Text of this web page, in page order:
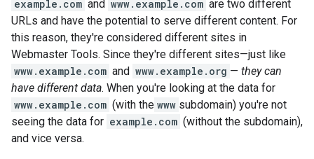
example.com and www.example.com are two different
URLs and have the potential to serve different content. For
this reason, they're considered different sites in
Webmaster Tools. Since they're different sites—just like
www.example.com and www.example.org — they can
have different data. When you're looking at the data for
www.example.com (with the www subdomain) you're not
seeing the data for example.com (without the subdomain),
and vice versa.